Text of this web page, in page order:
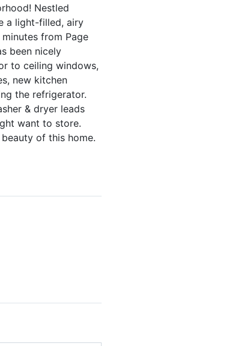
Nestled
a light-filled, airy
from Page
been nicely
to ceiling windows,
new kitchen
the refrigerator.
& dryer leads
want to store.
of this home.